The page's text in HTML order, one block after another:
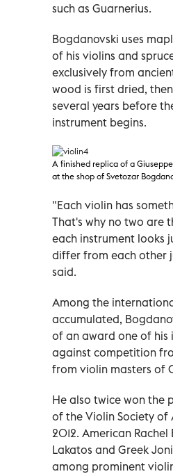
such as Guarnerius.
Bogdanovski uses
of his violins and
exclusively from
wood is first dried,
several years before
instrument begins.
A finished replica of a
at the shop of Svetozar
"Each violin has
That's why no two are
each instrument looks
differ from each other
said.
Among the
accumulated,
of an award one of his
against competition
from violin masters of
He also twice won the
of the Violin Society
2012. American
Lakatos and Greek
among prominent